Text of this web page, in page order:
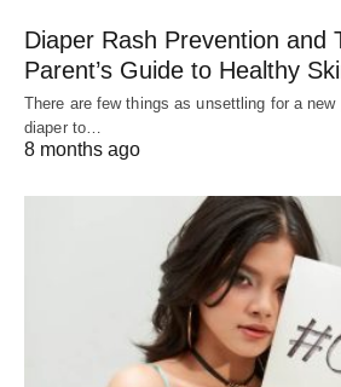
Diaper Rash Prevention and
Parent’s Guide to Healthy
There are few things as unsettling for a new
diaper to…
8 months ago